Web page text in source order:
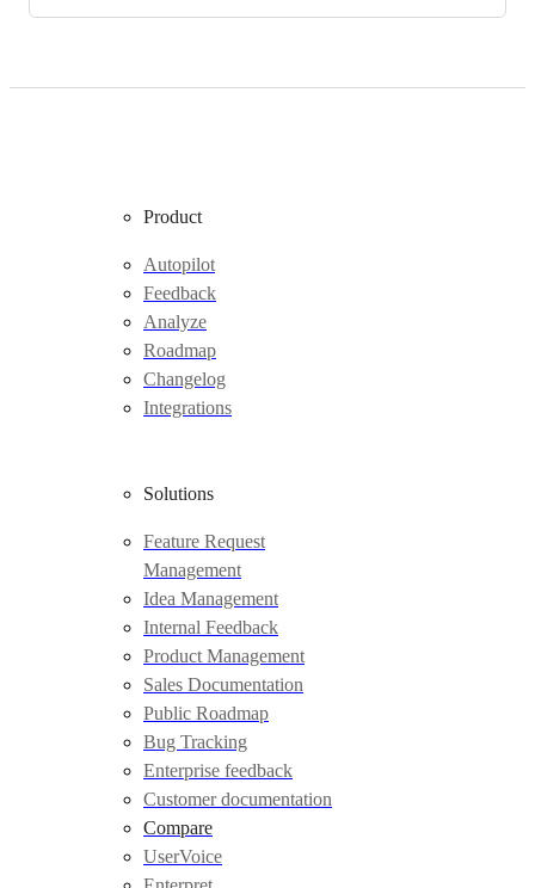
Product
Autopilot
Feedback
Analyze
Roadmap
Changelog
Integrations
Solutions
Feature Request
Management
Idea Management
Internal Feedback
Product Management
Sales Documentation
Public Roadmap
Bug Tracking
Enterprise feedback
Customer documentation
Compare
UserVoice